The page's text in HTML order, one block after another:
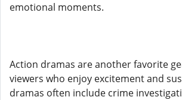
emotional moments.
Action dramas are another favorite
viewers who enjoy excitement and
dramas often include crime